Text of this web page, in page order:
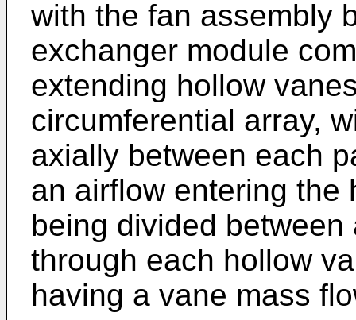
with the fan assembly
exchanger module
extending hollow
circumferential array,
axially between each
an airflow entering the
being divided
through each hollow
having a vane mass